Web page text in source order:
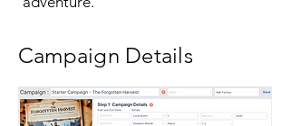
Campaign Details